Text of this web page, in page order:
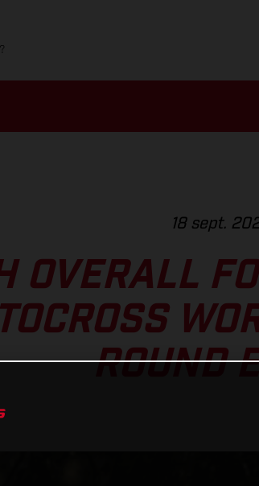
18 sept.
OVERALL
ROUND